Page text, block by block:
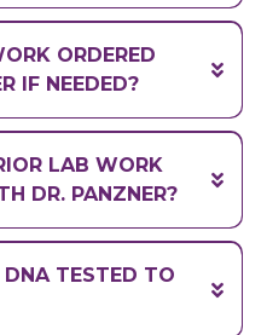
how supplements,
interact
ORDERED
IF NEEDED?
New York, New
LAB WORK
DR. PANZNER?
TESTED TO